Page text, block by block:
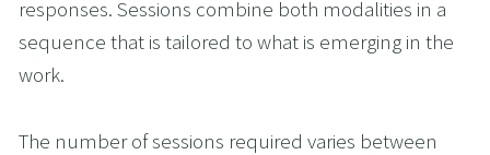
responses. Sessions combine both modalities in a
sequence that is tailored to what is emerging in the
work.
The number of sessions required varies between